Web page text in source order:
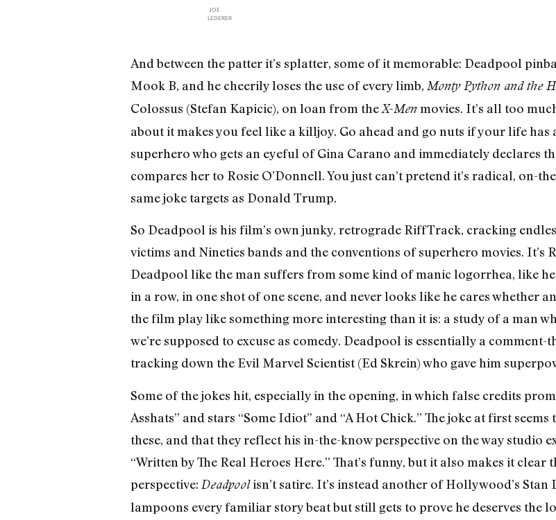
JOE
LEDERER
And between the patter it’s splatter, some of it memorable: Deadpool
Mook B, and he cheerily loses the use of every limb, Monty Python and the
Colossus (Stefan Kapicic), on loan from theX-Menmovies. It’s all too
about it makes you feel like a killjoy. Go ahead and go nuts if your life
superhero who gets an eyeful of Gina Carano and immediately declares
compares her to Rosie O’Donnell. You just can’t pretend it’s radical, on-
same joke targets as Donald Trump.
So Deadpool is his film’s own junky, retrograde RiffTrack, cracking
victims and Nineties bands and the conventions of superhero movies. It’s
Deadpool like the man suffers from some kind of manic logorrhea, like he
in a row, in one shot of one scene, and never looks like he cares whether
the film play like something more interesting than it is: a study of a man
we’re supposed to excuse as comedy. Deadpool is essentially a
tracking down the Evil Marvel Scientist (Ed Skrein) who gave him
Some of the jokes hit, especially in the opening, in which false credits
Asshats” and stars “Some Idiot” and “A Hot Chick.” The joke at first
these, and that they reflect his in-the-know perspective on the way studio
“Written by The Real Heroes Here.” That’s funny, but it also makes it clear
perspective: Deadpoolisn’t satire. It’s instead another of Hollywood’s Stan
lampoons every familiar story beat but still gets to prove he deserves the